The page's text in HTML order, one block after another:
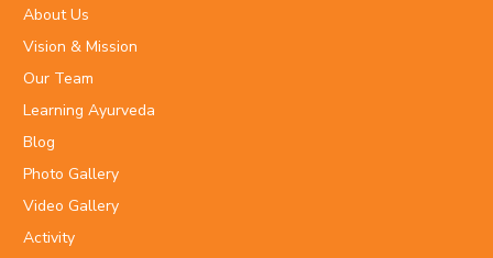
About Us
Vision & Mission
Our Team
Learning Ayurveda
Blog
Photo Gallery
Video Gallery
Activity